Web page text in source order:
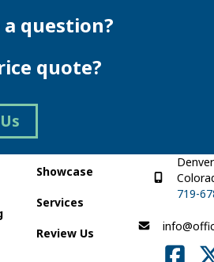
a question?
quote?
Showcase
Services
Review Us
719-